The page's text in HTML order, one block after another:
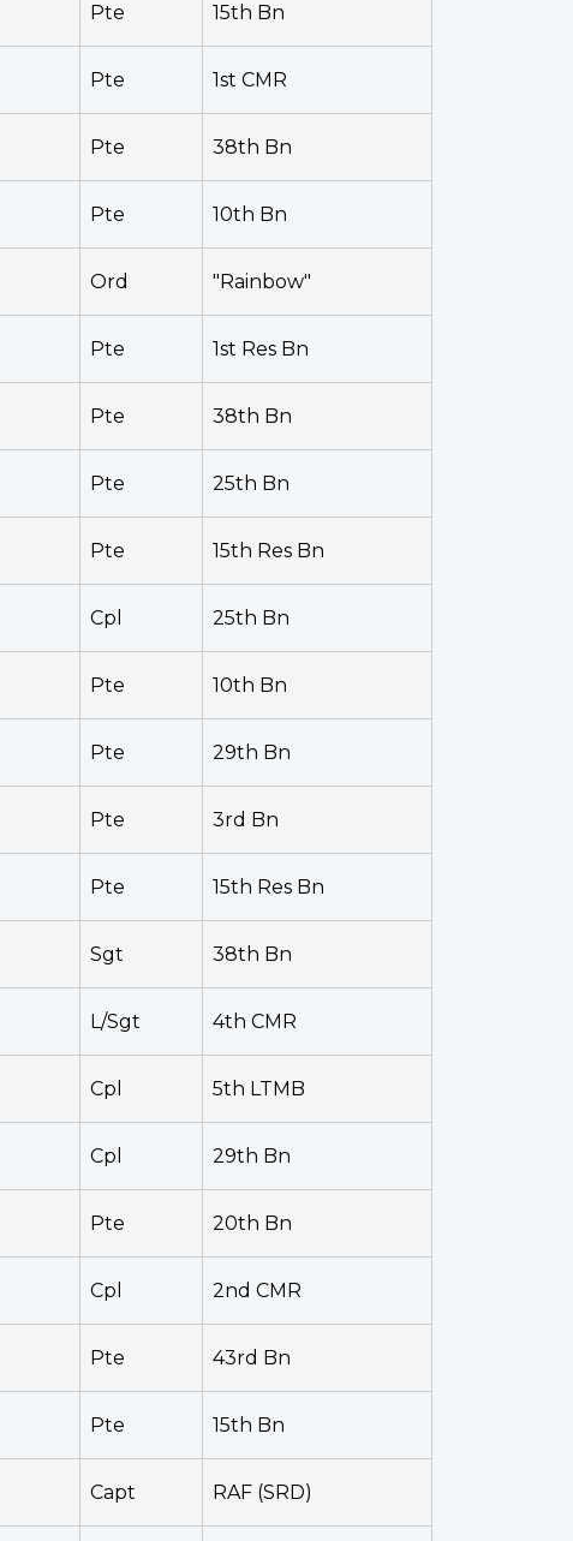
Pte 15th Bn
Pte 1st CMR
Pte 38th Bn
Pte 10th Bn
Ord "Rainbow"
Pte 1st Res Bn
Pte 38th Bn
Pte 25th Bn
Pte 15th Res Bn
Cpl 25th Bn
Pte 10th Bn
Pte 29th Bn
Pte 3rd Bn
Pte 15th Res Bn
Sgt 38th Bn
L/Sgt 4th CMR
Cpl 5th LTMB
Cpl 29th Bn
Pte 20th Bn
Cpl 2nd CMR
Pte 43rd Bn
Pte 15th Bn
Capt RAF (SRD)